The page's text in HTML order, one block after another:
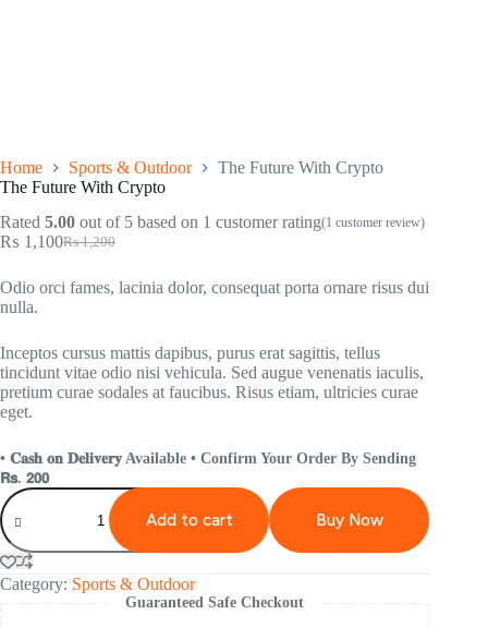
Home Sports & Outdoor
The Future With Crypto
The Future With Crypto
Rated 5.00 out of 5 based on 1 customer rating(1 customer review)
₨1,200
₨ 1,100
Odio orci fames, lacinia dolor, consequat porta ornare risus dui
nulla.
Inceptos cursus mattis dapibus, purus erat sagittis, tellus
tincidunt vitae odio nisi vehicula. Sed augue venenatis iaculis,
pretium curae sodales at faucibus. Risus etiam, ultricies curae
eget.
• 𝐂𝐚𝐬𝐡 𝐨𝐧 𝐃𝐞𝐥𝐢𝐯𝐞𝐫𝐲 Available • Confirm Your Order By Sending
𝗥𝘀. 𝟮𝟬𝟬
Add to cart Buy Now
Category: Sports & Outdoor
Guaranteed Safe Checkout